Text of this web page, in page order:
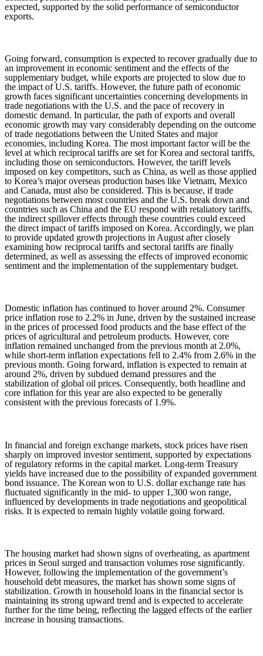
expected, supported by the solid performance of semiconductor
exports.
Going forward, consumption is expected to recover gradually due to
an improvement in economic sentiment and the effects of the
supplementary budget, while exports are projected to slow due to
the impact of U.S. tariffs. However, the future path of economic
growth faces significant uncertainties concerning developments in
trade negotiations with the U.S. and the pace of recovery in
domestic demand. In particular, the path of exports and overall
economic growth may vary considerably depending on the outcome
of trade negotiations between the United States and major
economies, including Korea. The most important factor will be the
level at which reciprocal tariffs are set for Korea and sectoral tariffs,
including those on semiconductors. However, the tariff levels
imposed on key competitors, such as China, as well as those applied
to Korea’s major overseas production bases like Vietnam, Mexico
and Canada, must also be considered. This is because, if trade
negotiations between most countries and the U.S. break down and
countries such as China and the EU respond with retaliatory tariffs,
the indirect spillover effects through these countries could exceed
the direct impact of tariffs imposed on Korea. Accordingly, we plan
to provide updated growth projections in August after closely
examining how reciprocal tariffs and sectoral tariffs are finally
determined, as well as assessing the effects of improved economic
sentiment and the implementation of the supplementary budget.
Domestic inflation has continued to hover around 2%. Consumer
price inflation rose to 2.2% in June, driven by the sustained increase
in the prices of processed food products and the base effect of the
prices of agricultural and petroleum products. However, core
inflation remained unchanged from the previous month at 2.0%,
while short-term inflation expectations fell to 2.4% from 2.6% in the
previous month. Going forward, inflation is expected to remain at
around 2%, driven by subdued demand pressures and the
stabilization of global oil prices. Consequently, both headline and
core inflation for this year are also expected to be generally
consistent with the previous forecasts of 1.9%.
In financial and foreign exchange markets, stock prices have risen
sharply on improved investor sentiment, supported by expectations
of regulatory reforms in the capital market. Long-term Treasury
yields have increased due to the possibility of expanded government
bond issuance. The Korean won to U.S. dollar exchange rate has
fluctuated significantly in the mid- to upper 1,300 won range,
influenced by developments in trade negotiations and geopolitical
risks. It is expected to remain highly volatile going forward.
The housing market had shown signs of overheating, as apartment
prices in Seoul surged and transaction volumes rose significantly.
However, following the implementation of the government’s
household debt measures, the market has shown some signs of
stabilization. Growth in household loans in the financial sector is
maintaining its strong upward trend and is expected to accelerate
further for the time being, reflecting the lagged effects of the earlier
increase in housing transactions.